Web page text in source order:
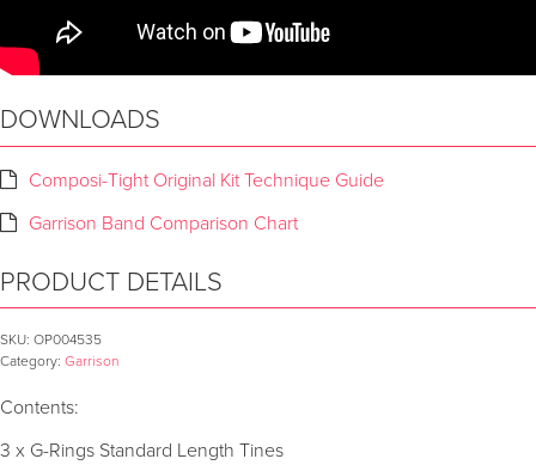
DOWNLOADS
Composi-Tight Original Kit Technique Guide
Garrison Band Comparison Chart
PRODUCT DETAILS
SKU: OP004535
Category: Garrison
Contents:
3 x G-Rings Standard Length Tines